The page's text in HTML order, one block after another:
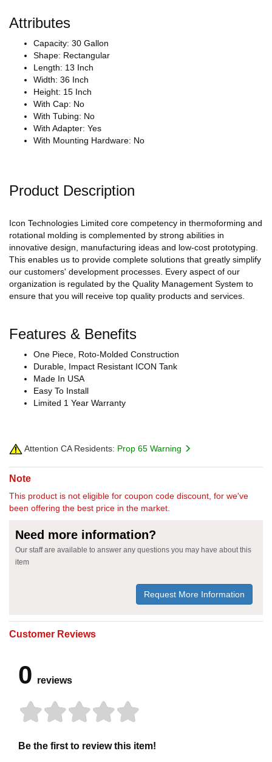
Attributes
Capacity: 30 Gallon
Shape: Rectangular
Length: 13 Inch
Width: 36 Inch
Height: 15 Inch
With Cap: No
With Tubing: No
With Adapter: Yes
With Mounting Hardware: No
Product Description
Icon Technologies Limited core competency in thermoforming and
rotational molding is complemented by strong abilities in
innovative design, manufacturing ideas and low-cost prototyping.
This enables us to provide complete solutions that greatly simplify
our customers' development processes. Every aspect of our
organization is regulated by the Quality Management System to
ensure that you will receive top quality products and services.
Features & Benefits
One Piece, Roto-Molded Construction
Durable, Impact Resistant ICON Tank
Made In USA
Easy To Install
Limited 1 Year Warranty
Attention CA Residents: Prop 65 Warning
Note
This product is not eligible for coupon code discount, for we've
been offering the best price in the market.
Need more information?
Our staff are available to answer any questions you may have about this
item
Request More Information
Customer Reviews
0 reviews
Be the first to review this item!